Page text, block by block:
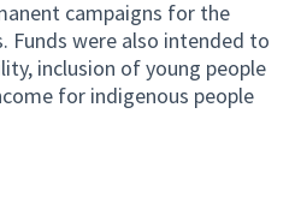
campaigns for the
Funds were also intended to
inclusion of young people
for indigenous people